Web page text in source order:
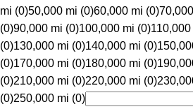
mi (0)50,000 mi (0)60,000 mi (0)
(0)90,000 mi (0)100,000 mi (0)
(0)130,000 mi (0)140,000 mi (0)
(0)170,000 mi (0)180,000 mi (0)
(0)210,000 mi (0)220,000 mi (0)
(0)250,000 mi (0)